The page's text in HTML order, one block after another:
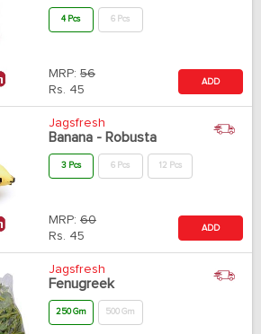
4 Pcs 6 Pcs
MRP: 56
Rs. 45
ADD
Jagsfresh
Banana - Robusta
3 Pcs 6 Pcs 12 Pcs
MRP: 60
Rs. 45
ADD
Jagsfresh
Fenugreek
250 Gm 500 Gm